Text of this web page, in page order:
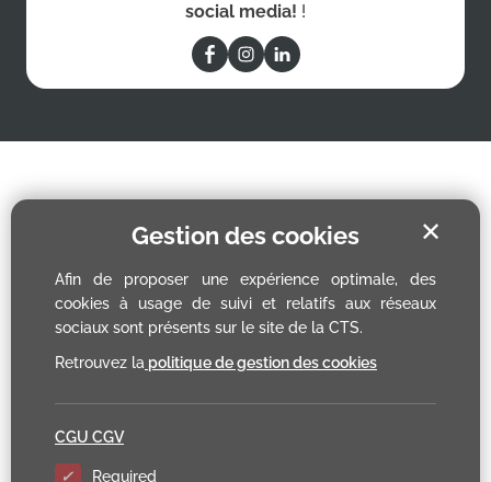
Gestion des cookies
Afin de proposer une expérience optimale, des
cookies à usage de suivi et relatifs aux réseaux
sociaux sont présents sur le site de la CTS.
Retrouvez la politique de gestion des cookies
Required
✕
CGU CGV
social media! !